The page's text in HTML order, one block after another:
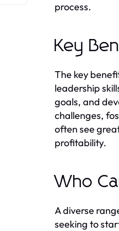
process.
Key
The key
leadership
goals, and
challenges,
often see
profitability.
Who
A diverse
seeking to